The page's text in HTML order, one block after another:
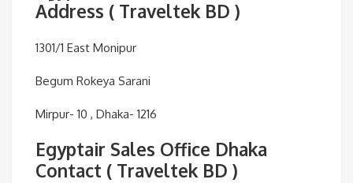
Address ( Traveltek BD )
1301/1 East Monipur
Begum Rokeya Sarani
Mirpur- 10 , Dhaka- 1216
Egyptair Sales Office Dhaka
Contact ( Traveltek BD )